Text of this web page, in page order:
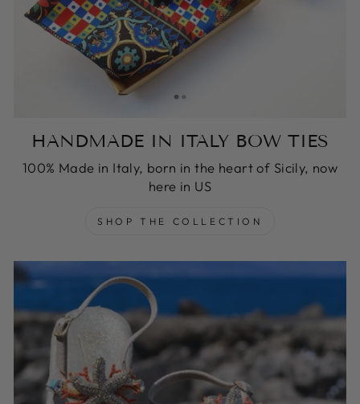
HANDMADE IN ITALY BOW TIES
100% Made in Italy, born in the heart of Sicily, now
here in US
SHOP THE COLLECTION